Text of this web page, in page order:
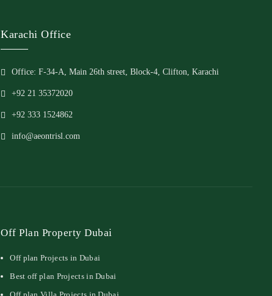
Karachi Office
Office: F-34-A, Main 26th street, Block-4, Clifton, Karachi
+92 21 35372020
+92 333 1524862
info@aeontrisl.com
Off Plan Property Dubai
Off plan Projects in Dubai
Best off plan Projects in Dubai
Off plan Villa Projects in Dubai